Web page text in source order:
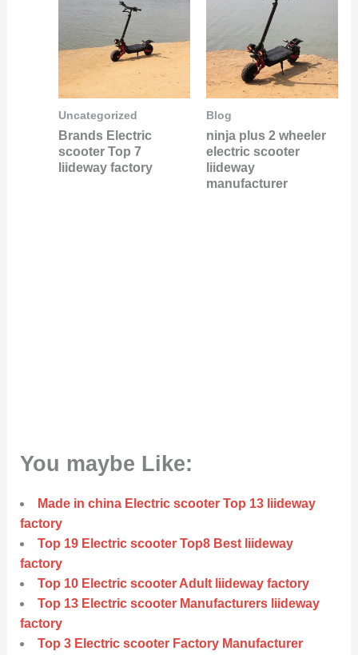
Uncategorized
Brands Electric
scooter Top 7
liideway factory
Blog
ninja plus 2 wheeler
electric scooter
liideway
manufacturer
You maybe Like:
Made in china Electric scooter Top 13 liideway
factory
Top 19 Electric scooter Top8 Best liideway
factory
Top 10 Electric scooter Adult liideway factory
Top 13 Electric scooter Manufacturers liideway
factory
Top 3 Electric scooter Factory Manufacturer